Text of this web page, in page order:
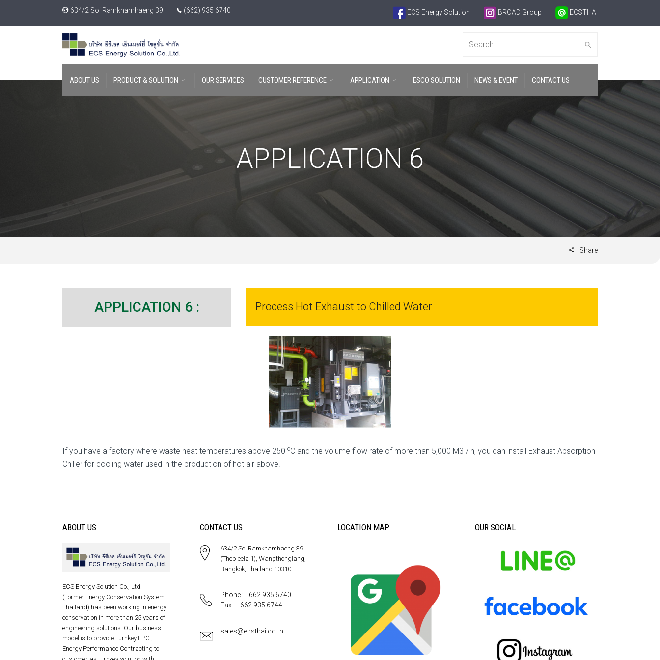
634/2 Soi Ramkhamhaeng 39 (662) 935 6740 ECS Energy Solution BROAD Group ECSTHAI
Search
for:
ABOUT US PRODUCT & SOLUTION OUR SERVICES CUSTOMER REFERENCE APPLICATION ESCO SOLUTION NEWS & EVENT CONTACT US
APPLICATION 6
Share
APPLICATION 6 : Process Hot Exhaust to Chilled Water
If you have a factory where waste heat temperatures above 250 oC and the volume flow rate of more than 5,000 M3 / h, you can install Exhaust Absorption
Chiller for cooling water used in the production of hot air above.
ABOUT US
ECS Energy Solution Co., Ltd.
(Former Energy Conservation System
Thailand) has been working in energy
conservation in more than 25 years of
engineering solutions. Our business
model is to provide Turnkey EPC ,
Energy Performance Contracting to
CONTACT US
634/2 Soi.Ramkhamhaeng 39
(Thepleela 1), Wangthonglang,
Bangkok, Thailand 10310
Phone : +662 935 6740
Fax : +662 935 6744
sales@ecsthai.co.th
LOCATION MAP OUR SOCIAL